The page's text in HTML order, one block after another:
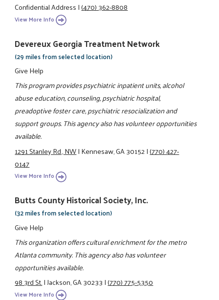
Confidential Address|(470) 362-8808
View More Info
Devereux Georgia Treatment Network
(29 miles from selected location)
Give Help
This program provides psychiatric inpatient units, alcohol
abuse education, counseling, psychiatric hospital,
preadoptive foster care, psychiatric resocialization and
support groups. This agency also has volunteer opportunities
available.
1291 Stanley Rd., NW|Kennesaw, GA 30152|(770) 427-
0147
View More Info
Butts County Historical Society, Inc.
(32 miles from selected location)
Give Help
This organization offers cultural enrichment for the metro
Atlanta community. This agency also has volunteer
opportunities available.
98 3rd St.|Jackson, GA 30233|(770) 775-5350
View More Info